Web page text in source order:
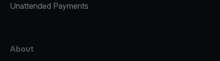
Unattended Payments
About